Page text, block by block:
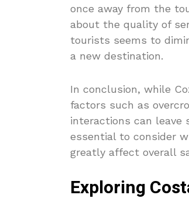
once away from the
about the quality of
tourists seems to
a new destination.
In conclusion, while
factors such as
interactions can leave
essential to consider
greatly affect overall
Exploring